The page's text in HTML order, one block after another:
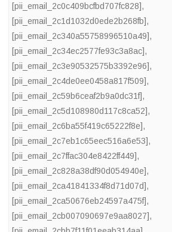
[pii_email_2c0c409bcfbd707fc828],
[pii_email_2c1d1032d0ede2b268fb],
[pii_email_2c340a55758996510a49],
[pii_email_2c34ec2577fe93c3a8ac],
[pii_email_2c3e90532575b3392e96],
[pii_email_2c4de0ee0458a817f509],
[pii_email_2c59b6ceaf2b9a0dc31f],
[pii_email_2c5d108980d117c8ca52],
[pii_email_2c6ba55f419c65222f8e],
[pii_email_2c7eb1c65eec516a6e53],
[pii_email_2c7ffac304e8422ff449],
[pii_email_2c828a38df90d054940e],
[pii_email_2ca41841334f8d71d07d],
[pii_email_2ca50676eb24597a475f],
[pii_email_2cb007090697e9aa8027],